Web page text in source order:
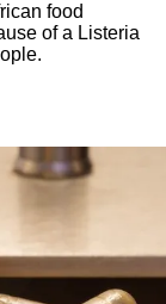
food
of a Listeria